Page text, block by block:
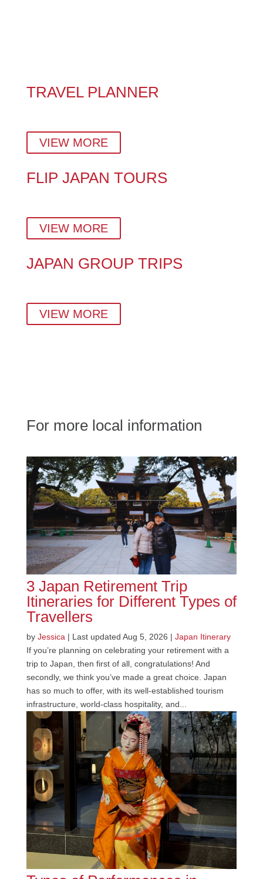
TRAVEL PLANNER
VIEW MORE
FLIP JAPAN TOURS
VIEW MORE
JAPAN GROUP TRIPS
VIEW MORE
For more local information
3 Japan Retirement Trip
Itineraries for Different Types of
Travellers
by Jessica | Last updated Aug 5, 2026 | Japan Itinerary
If you’re planning on celebrating your retirement with a
trip to Japan, then first of all, congratulations! And
secondly, we think you’ve made a great choice. Japan
has so much to offer, with its well-established tourism
infrastructure, world-class hospitality, and...